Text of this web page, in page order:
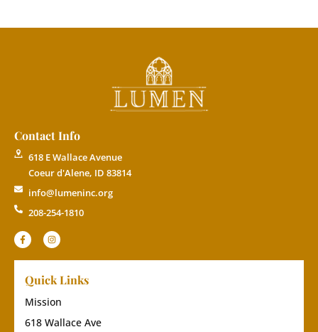
Contact Info
618 E Wallace Avenue
Coeur d'Alene, ID 83814
info@lumeninc.org
208-254-1810
Quick Links
Mission
618 Wallace Ave